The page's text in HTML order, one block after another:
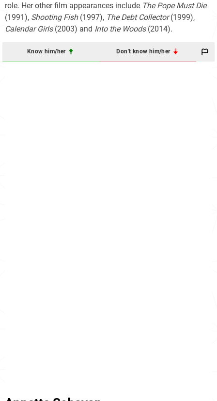
role. Her other film appearances include The Pope Must Die
(1991), Shooting Fish(1997), The Debt Collector(1999),
Calendar Girls(2003) and Into the Woods(2014).
Know him/her Don't know him/her